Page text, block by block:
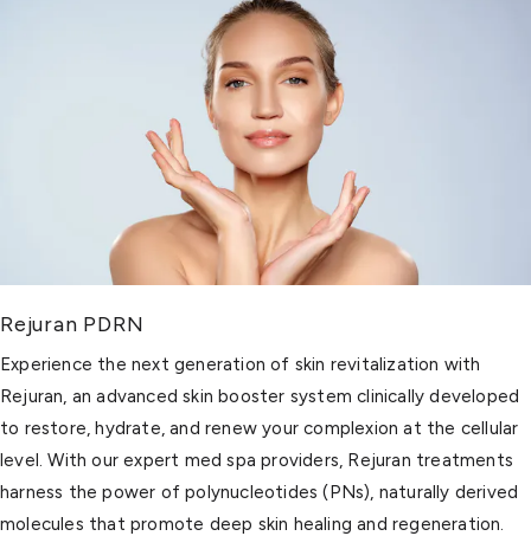
Rejuran PDRN
Experience the next generation of skin revitalization with
Rejuran, an advanced skin booster system clinically developed
to restore, hydrate, and renew your complexion at the cellular
level. With our expert med spa providers, Rejuran treatments
harness the power of polynucleotides (PNs), naturally derived
molecules that promote deep skin healing and regeneration.